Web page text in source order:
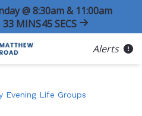
@ 8:30am & 11:00am
33 MINS45SECS
Alerts
Evening Life Groups